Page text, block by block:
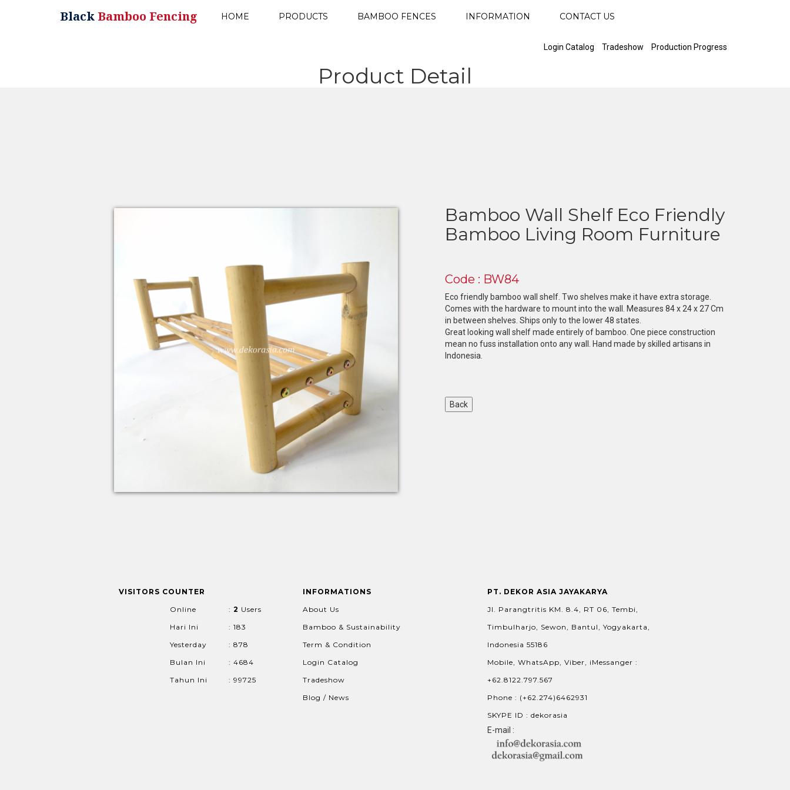
Black Bamboo Fencing HOME PRODUCTS BAMBOO FENCES INFORMATION CONTACT US
Login Catalog Tradeshow Production Progress
Product Detail
Bamboo Wall Shelf Eco Friendly
Bamboo Living Room Furniture
Code : BW84
Eco friendly bamboo wall shelf. Two shelves make it have extra storage.
Comes with the hardware to mount into the wall. Measures 84 x 24 x 27 Cm
in between shelves. Ships only to the lower 48 states.
Great looking wall shelf made entirely of bamboo. One piece construction
mean no fuss installation onto any wall. Hand made by skilled artisans in
Indonesia.
VISITORS COUNTER
Online
: 2 Users
Hari Ini
: 183
Yesterday
: 878
Bulan Ini
: 4684
Tahun Ini
: 99725
INFORMATIONS
About Us
Bamboo & Sustainability
Term & Condition
Login Catalog
Tradeshow
Blog / News
PT. DEKOR ASIA JAYAKARYA
Jl. Parangtritis KM. 8.4, RT 06, Tembi,
Timbulharjo, Sewon, Bantul, Yogyakarta,
Indonesia 55186
Mobile, WhatsApp, Viber, iMessanger :
+62.8122.797.567
Phone : (+62.274)6462931
SKYPE ID : dekorasia
E-mail :